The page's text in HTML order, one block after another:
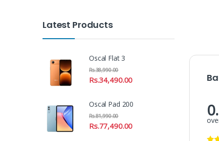
Latest Products
Oscal Flat 3
Rs.34,490.00
Rs.38,990.00
Oscal Pad 200
Rs.77,490.00
Rs.81,990.00